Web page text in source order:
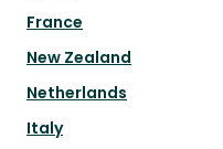
France
New Zealand
Netherlands
Italy